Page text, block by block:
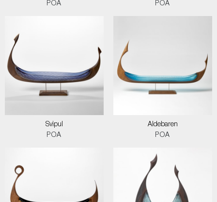
POA
POA
Svipul
POA
Aldebaren
POA